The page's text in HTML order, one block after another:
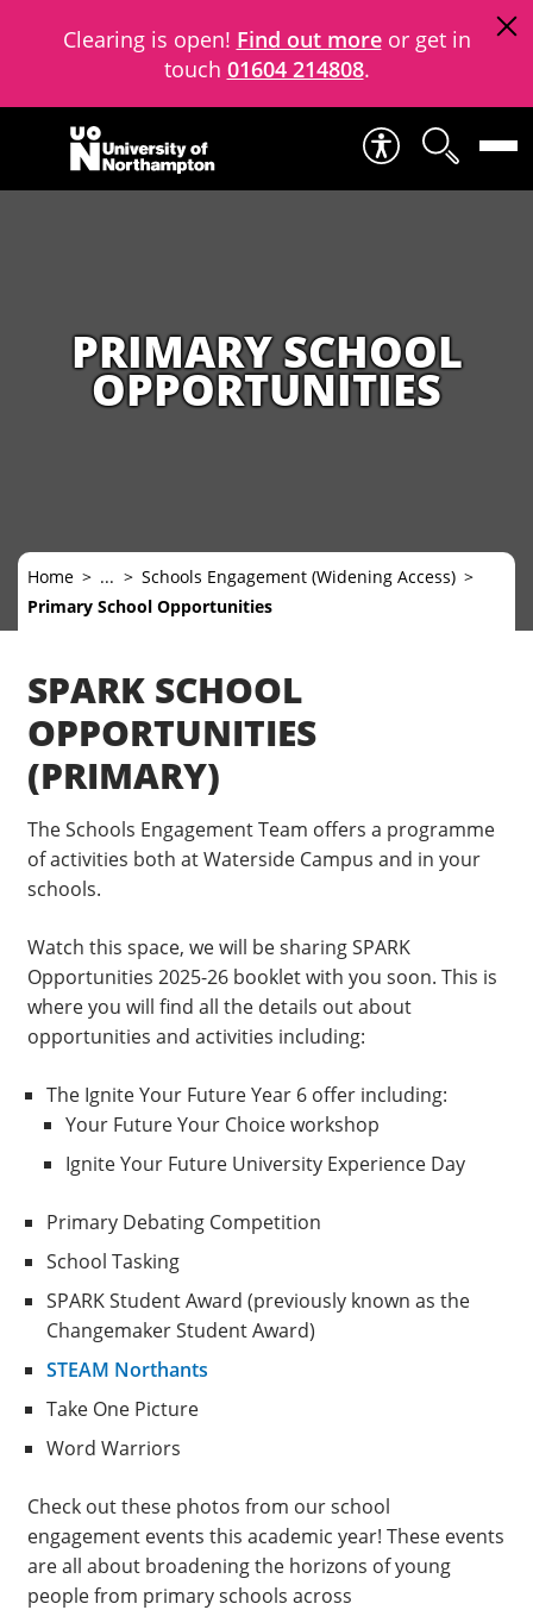
Clearing is open! Find out moreor get in
touch 01604 214808.
Skip to content
PRIMARY SCHOOL
OPPORTUNITIES
Home ...
Schools Engagement (Widening Access)
Primary School Opportunities
SPARK SCHOOL
OPPORTUNITIES
(PRIMARY)
The Schools Engagement Team offers a programme
of activities both at Waterside Campus and in your
schools.
Watch this space, we will be sharing SPARK
Opportunities 2025-26 booklet with you soon. This is
where you will find all the details out about
opportunities and activities including:
The Ignite Your Future Year 6 offer including:
Your Future Your Choice workshop
Ignite Your Future University Experience Day
Primary Debating Competition
School Tasking
SPARK Student Award (previously known as the
Changemaker Student Award)
STEAM Northants
Take One Picture
Word Warriors
Check out these photos from our school
engagement events this academic year! These events
are all about broadening the horizons of young
people from primary schools across